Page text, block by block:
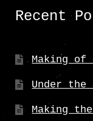
Recent
Making of
Under the
Making